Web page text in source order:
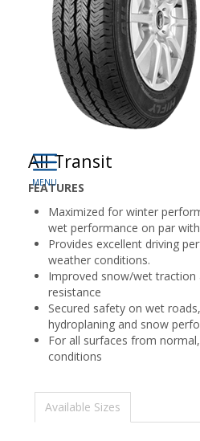
All Transit
FEATURES
Maximized for winter
wet performance on par
Provides excellent driving
weather conditions.
Improved snow/wet traction
resistance
Secured safety on wet
hydroplaning and snow
For all surfaces from
conditions
Available Sizes